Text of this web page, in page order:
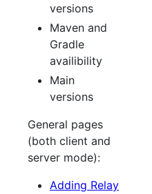
versions
Maven and
Gradle
availibility
Main
versions
General pages
(both client and
server mode):
Adding Relay